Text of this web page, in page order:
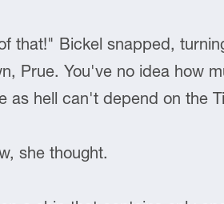
that!" Bickel snapped,
Prue. You've no idea how
as hell can't depend on the
she thought.